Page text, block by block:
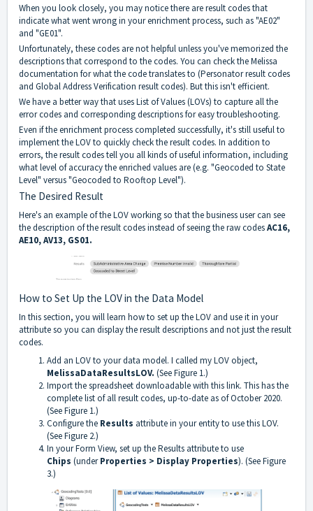
When you look closely, you may notice there are result codes that
indicate what went wrong in your enrichment process, such as "AE02"
and "GE01".
Unfortunately, these codes are not helpful unless you've memorized the
descriptions that correspond to the codes. You can check the Melissa
documentation for what the code translates to (Personator result codes
and Global Address Verification result codes). But this isn't efficient.
We have a better way that uses List of Values (LOVs) to capture all the
error codes and corresponding descriptions for easy troubleshooting.
Even if the enrichment process completed successfully, it's still useful to
implement the LOV to quickly check the result codes. In addition to
errors, the result codes tell you all kinds of useful information, including
what level of accuracy the enriched values are (e.g. "Geocoded to State
Level" versus "Geocoded to Rooftop Level").
The Desired Result
Here's an example of the LOV working so that the business user can see
the description of the result codes instead of seeing the raw codesAC16,
AE10, AV13, GS01.
How to Set Up the LOV in the Data Model
In this section, you will learn how to set up the LOV and use it in your
attribute so you can display the result descriptions and not just the result
codes.
Add an LOV to your data model. I called my LOV object,
MelissaDataResultsLOV. (SeeFigure 1.)
Importthe spreadsheet downloadable with this link. This has the
complete list of all result codes, up-to-date as of October 2020.
(See Figure 1.)
Configure the Results attribute in your entity to use this LOV.
(See Figure 2.)
In your Form View, set up the Results attribute to use
Chips (underProperties > Display Properties). (See Figure
3.)